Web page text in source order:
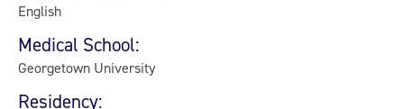
English
Medical School:
Georgetown University
Residency: